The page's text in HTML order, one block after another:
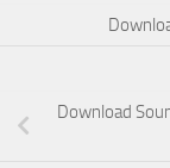
Download